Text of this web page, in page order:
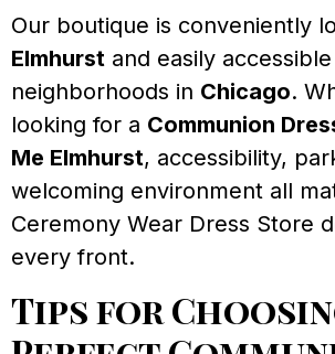
Our boutique is conveniently
Elmhurst and easily
neighborhoods in Chicago.
looking for a Communion
Me Elmhurst, accessibility,
welcoming environment all
Ceremony Wear Dress Store
every front.
Tips for